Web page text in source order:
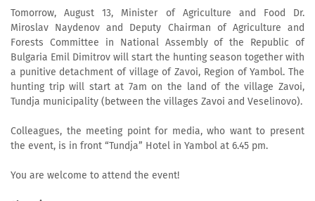
Tomorrow, August 13, Minister of Agriculture and Food Dr.
Miroslav Naydenov and Deputy Chairman of Agriculture and
Forests Committee in National Assembly of the Republic of
Bulgaria Emil Dimitrov will start the hunting season together with
a punitive detachment of village of Zavoi, Region of Yambol. The
hunting trip will start at 7am on the land of the village Zavoi,
Tundja municipality (between the villages Zavoi and Veselinovo).
Colleagues, the meeting point for media, who want to present
the event, is in front “Tundja” Hotel in Yambol at 6.45 pm.
You are welcome to attend the event!